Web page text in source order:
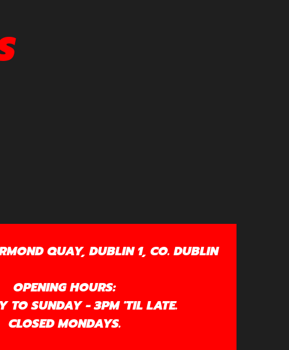
QUAY, DUBLIN 1, CO. DUBLIN
OPENING HOURS:
TO SUNDAY - 3PM 'TIL LATE.
CLOSED MONDAYS.